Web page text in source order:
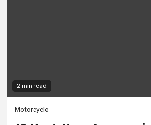
2 min read
Motorcycle